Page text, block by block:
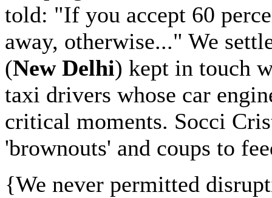
told: "If you accept 60
away, otherwise..." We
(New Delhi) kept in touch
taxi drivers whose car
critical moments. Socci
'brownouts' and coups to
{We never permitted